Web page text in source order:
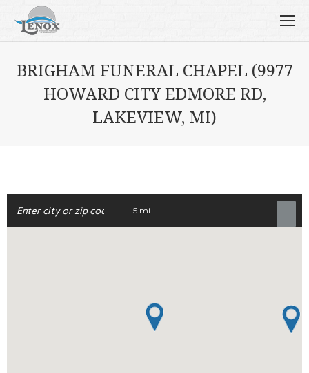
BRIGHAM FUNERAL CHAPEL (9977
HOWARD CITY EDMORE RD,
LAKEVIEW, MI)
5 mi